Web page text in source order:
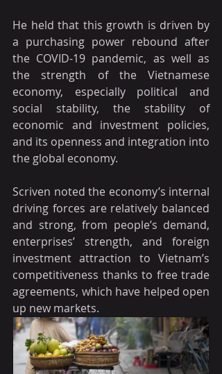
He held that this growth is driven by
a purchasing power rebound after
the COVID-19 pandemic, as well as
the strength of the Vietnamese
economy, especially political and
social stability, the stability of
economic and investment policies,
and its openness and integration into
the global economy.
Scriven noted the economy’s internal
driving forces are relatively balanced
and strong, from people’s demand,
enterprises’ strength, and foreign
investment attraction to Vietnam’s
competitiveness thanks to free trade
agreements, which have helped open
up new markets.